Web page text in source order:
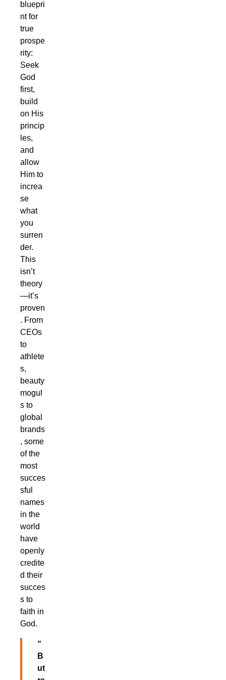
bluepri
nt for
true
prospe
rity:
Seek
God
first,
build
on His
princip
les,
and
allow
Him to
increa
se
what
you
surren
der.
This
isn’t
theory
—it’s
proven
. From
CEOs
to
athlete
s,
beauty
mogul
s to
global
brands
, some
of the
most
succes
sful
names
in the
world
have
openly
credite
d their
succes
s to
faith in
God.
“
B
ut